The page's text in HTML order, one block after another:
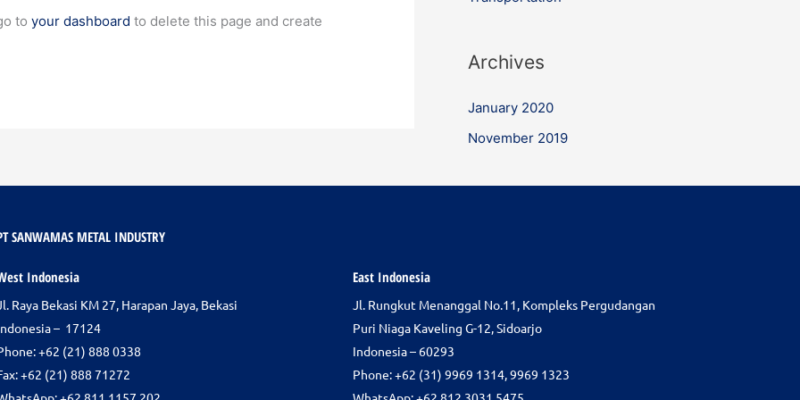
toyour dashboard to delete this page and create
Archives
January 2020
November 2019
SANWAMAS METAL INDUSTRY
Indonesia
Jl. Raya Bekasi KM 27, Harapan Jaya, Bekasi
– 17124
+62 (21) 888 0338
+62 (21) 888 71272
East Indonesia
Jl. Rungkut Menanggal No.11, Kompleks Pergudangan
Puri Niaga Kaveling G-12, Sidoarjo
Indonesia – 60293
Phone: +62 (31) 9969 1314, 9969 1323